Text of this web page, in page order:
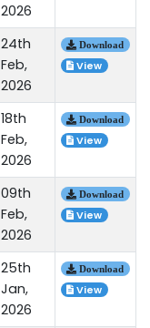
2026
24th
Feb,
2026
Download
View
18th
Feb,
2026
Download
View
09th
Feb,
2026
Download
View
25th
Jan,
2026
Download
View